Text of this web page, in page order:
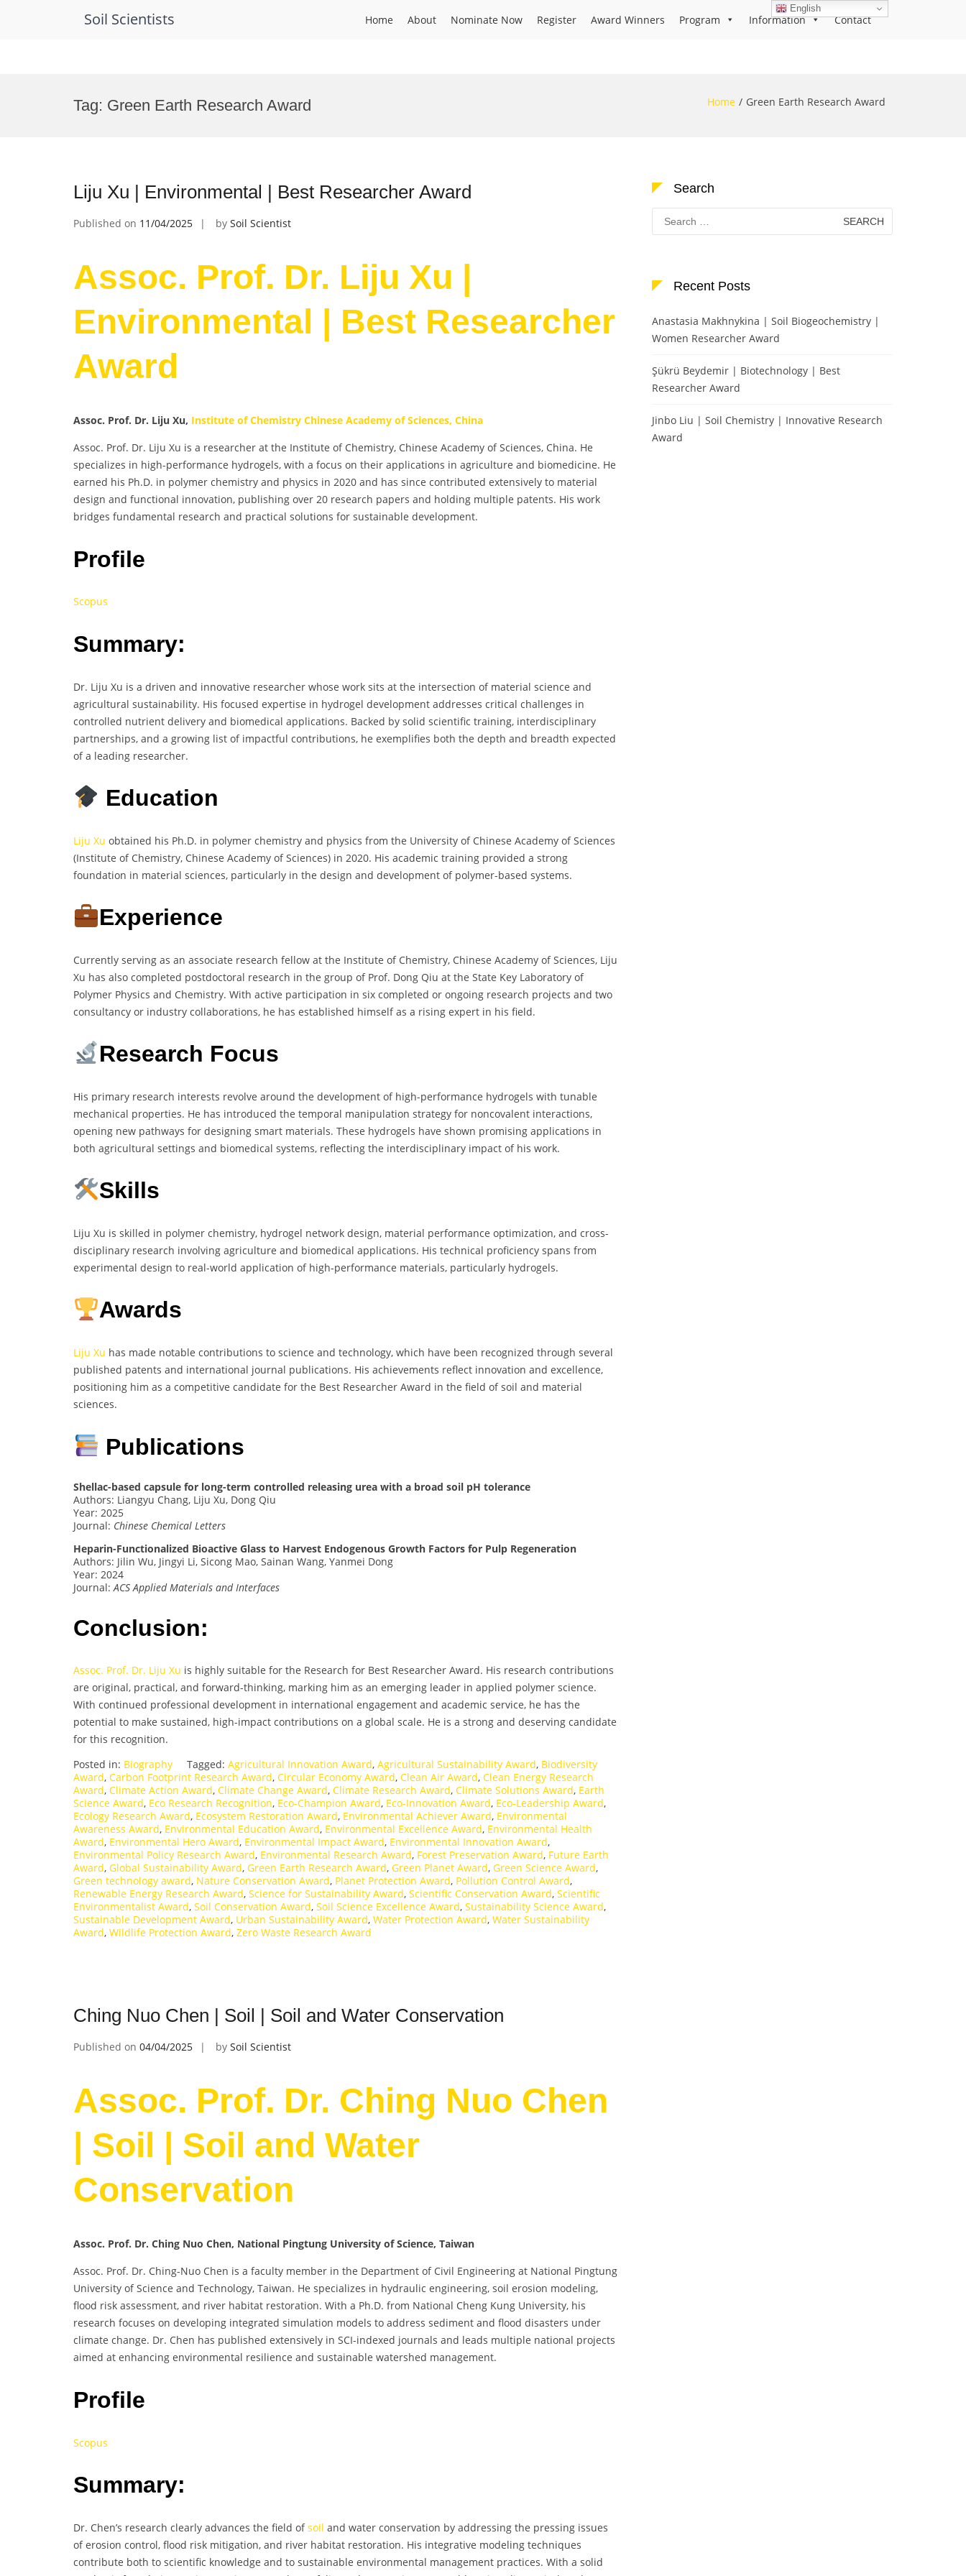
Soil Scientists Home About Nominate Now Register Award Winners Program Information Contact
Tag: Green Earth Research Award Home Green Earth Research Award
Liju Xu | Environmental | Best Researcher Award
Published on 11/04/2025 by Soil Scientist
Assoc. Prof. Dr. Liju Xu |
Environmental | Best Researcher
Award
Assoc. Prof. Dr. Liju Xu, Institute of Chemistry Chinese Academy of Sciences, China
Assoc. Prof. Dr. Liju Xu is a researcher at the Institute of Chemistry, Chinese Academy of Sciences, China. He
specializes in high-performance hydrogels, with a focus on their applications in agriculture and biomedicine. He
earned his Ph.D. in polymer chemistry and physics in 2020 and has since contributed extensively to material
design and functional innovation, publishing over 20 research papers and holding multiple patents. His work
bridges fundamental research and practical solutions for sustainable development.
Profile
Scopus
Summary:
Dr. Liju Xu is a driven and innovative researcher whose work sits at the intersection of material science and
agricultural sustainability. His focused expertise in hydrogel development addresses critical challenges in
controlled nutrient delivery and biomedical applications. Backed by solid scientific training, interdisciplinary
partnerships, and a growing list of impactful contributions, he exemplifies both the depth and breadth expected
of a leading researcher.
Education
Liju Xu obtained his Ph.D. in polymer chemistry and physics from the University of Chinese Academy of Sciences
(Institute of Chemistry, Chinese Academy of Sciences) in 2020. His academic training provided a strong
foundation in material sciences, particularly in the design and development of polymer-based systems.
Experience
Currently serving as an associate research fellow at the Institute of Chemistry, Chinese Academy of Sciences, Liju
Xu has also completed postdoctoral research in the group of Prof. Dong Qiu at the State Key Laboratory of
Polymer Physics and Chemistry. With active participation in six completed or ongoing research projects and two
consultancy or industry collaborations, he has established himself as a rising expert in his field.
Research Focus
His primary research interests revolve around the development of high-performance hydrogels with tunable
mechanical properties. He has introduced the temporal manipulation strategy for noncovalent interactions,
opening new pathways for designing smart materials. These hydrogels have shown promising applications in
both agricultural settings and biomedical systems, reflecting the interdisciplinary impact of his work.
Skills
Liju Xu is skilled in polymer chemistry, hydrogel network design, material performance optimization, and cross-
disciplinary research involving agriculture and biomedical applications. His technical proficiency spans from
experimental design to real-world application of high-performance materials, particularly hydrogels.
Awards
Liju Xu has made notable contributions to science and technology, which have been recognized through several
published patents and international journal publications. His achievements reflect innovation and excellence,
positioning him as a competitive candidate for the Best Researcher Award in the field of soil and material
sciences.
Publications
Shellac-based capsule for long-term controlled releasing urea with a broad soil pH tolerance
Authors: Liangyu Chang, Liju Xu, Dong Qiu
Year: 2025
Journal: Chinese Chemical Letters
Heparin-Functionalized Bioactive Glass to Harvest Endogenous Growth Factors for Pulp Regeneration
Authors: Jilin Wu, Jingyi Li, Sicong Mao, Sainan Wang, Yanmei Dong
Year: 2024
Journal:ACS Applied Materials and Interfaces
Conclusion:
Assoc. Prof. Dr. Liju Xu is highly suitable for the Research for Best Researcher Award. His research contributions
are original, practical, and forward-thinking, marking him as an emerging leader in applied polymer science.
With continued professional development in international engagement and academic service, he has the
potential to make sustained, high-impact contributions on a global scale. He is a strong and deserving candidate
for this recognition.
Posted in: Biography Tagged: Agricultural Innovation Award, Agricultural Sustainability Award, Biodiversity
Award, Carbon Footprint Research Award, Circular Economy Award, Clean Air Award, Clean Energy Research
Award, Climate Action Award, Climate Change Award, Climate Research Award, Climate Solutions Award, Earth
Science Award, Eco Research Recognition, Eco-Champion Award, Eco-Innovation Award, Eco-Leadership Award,
Ecology Research Award, Ecosystem Restoration Award, Environmental Achiever Award, Environmental
Awareness Award, Environmental Education Award, Environmental Excellence Award, Environmental Health
Award, Environmental Hero Award, Environmental Impact Award, Environmental Innovation Award,
Environmental Policy Research Award, Environmental Research Award, Forest Preservation Award, Future Earth
Award, Global Sustainability Award, Green Earth Research Award, Green Planet Award, Green Science Award,
Green technology award, Nature Conservation Award, Planet Protection Award, Pollution Control Award,
Renewable Energy Research Award, Science for Sustainability Award, Scientific Conservation Award, Scientific
Environmentalist Award, Soil Conservation Award, Soil Science Excellence Award, Sustainability Science Award,
Sustainable Development Award, Urban Sustainability Award, Water Protection Award, Water Sustainability
Award, Wildlife Protection Award, Zero Waste Research Award
Ching Nuo Chen | Soil | Soil and Water Conservation
Published on 04/04/2025 by Soil Scientist
Assoc. Prof. Dr. Ching Nuo Chen
| Soil | Soil and Water
Conservation
Assoc. Prof. Dr. Ching Nuo Chen, National Pingtung University of Science, Taiwan
Assoc. Prof. Dr. Ching-Nuo Chen is a faculty member in the Department of Civil Engineering at National Pingtung
University of Science and Technology, Taiwan. He specializes in hydraulic engineering, soil erosion modeling,
flood risk assessment, and river habitat restoration. With a Ph.D. from National Cheng Kung University, his
research focuses on developing integrated simulation models to address sediment and flood disasters under
climate change. Dr. Chen has published extensively in SCI-indexed journals and leads multiple national projects
aimed at enhancing environmental resilience and sustainable watershed management.
Profile
Scopus
Summary:
Dr. Chen’s research clearly advances the field ofsoil and water conservation by addressing the pressing issues
of erosion control, flood risk mitigation, and river habitat restoration. His integrative modeling techniques
contribute both to scientific knowledge and to sustainable environmental management practices. With a solid
Search
Search
for:
Recent Posts
Anastasia Makhnykina | Soil Biogeochemistry |
Women Researcher Award
Şükrü Beydemir | Biotechnology | Best
Researcher Award
Jinbo Liu | Soil Chemistry | Innovative Research
Award
English